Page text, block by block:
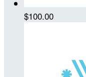
$100.00